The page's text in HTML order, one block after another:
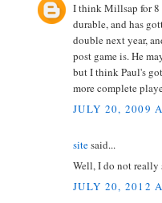
I think Millsap for 8
durable, and has
double next year,
post game is. He
but I think Paul's
more complete
JULY 20, 2009
sitesaid...
Well, I do not really
JULY 20, 2012